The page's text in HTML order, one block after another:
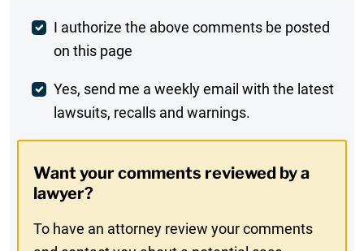
Post
Comment
I authorize the above comments be posted
on this page
Weekly
Digest
In
Yes, send me a weekly email with the latest
lawsuits, recalls and warnings.
Want your comments reviewed by a
lawyer?
To have an attorney review your comments